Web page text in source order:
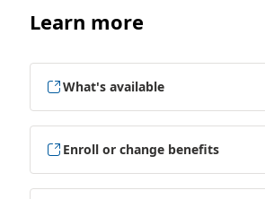
Learn more
What's available
Enroll or change benefits